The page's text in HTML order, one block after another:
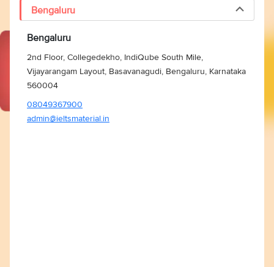
Bengaluru
Bengaluru
2nd Floor, Collegedekho, IndiQube South Mile,
Vijayarangam Layout, Basavanagudi, Bengaluru, Karnataka
560004
08049367900
admin@ieltsmaterial.in